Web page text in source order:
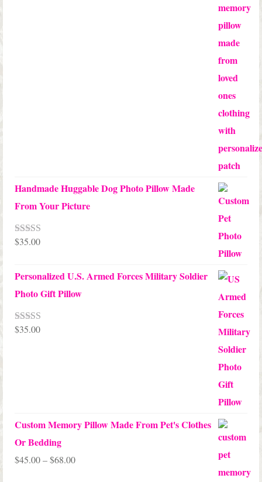
Handmade Huggable Dog Photo Pillow Made
From Your Picture
Rated5.00
$35.00
Personalized U.S. Armed Forces Military Soldier
Photo Gift Pillow
Rated5.00
$35.00
Custom Memory Pillow Made From Pet's Clothes
Or Bedding
$45.00–$68.00Price